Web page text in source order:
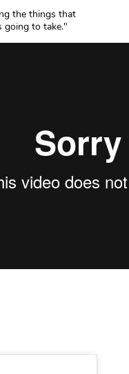
the things that
going to take."